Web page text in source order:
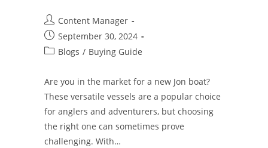
Post
author:
Content Manager
Post
published:
September 30, 2024
PostBlogs / Buying Guide
Are you in the market for a new Jon boat?
These versatile vessels are a popular choice
for anglers and adventurers, but choosing
the right one can sometimes prove
challenging. With…